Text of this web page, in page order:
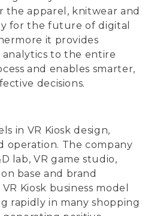
the apparel, knitwear and
for the future of digital
it provides
to the entire
and enables smarter,
decisions.
in VR Kiosk design,
operation. The company
lab, VR game studio,
base and brand
Kiosk business model
rapidly in many shopping